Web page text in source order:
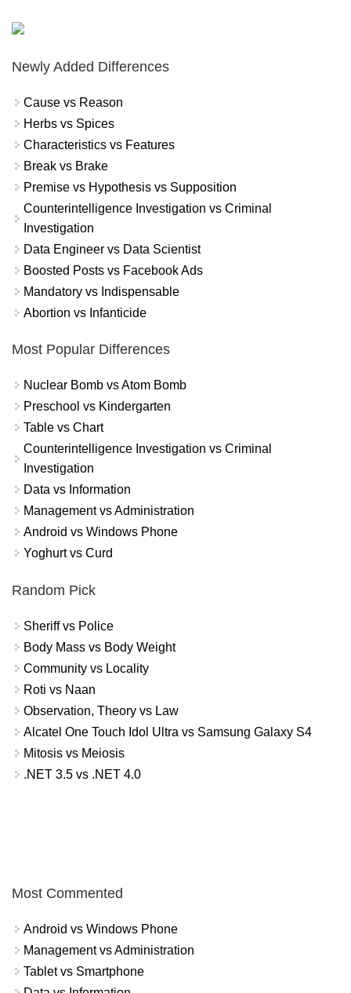
Newly Added Differences
Cause vs Reason
Herbs vs Spices
Characteristics vs Features
Break vs Brake
Premise vs Hypothesis vs Supposition
Counterintelligence Investigation vs Criminal
Investigation
Data Engineer vs Data Scientist
Boosted Posts vs Facebook Ads
Mandatory vs Indispensable
Abortion vs Infanticide
Most Popular Differences
Nuclear Bomb vs Atom Bomb
Preschool vs Kindergarten
Table vs Chart
Counterintelligence Investigation vs Criminal
Investigation
Data vs Information
Management vs Administration
Android vs Windows Phone
Yoghurt vs Curd
Random Pick
Sheriff vs Police
Body Mass vs Body Weight
Community vs Locality
Roti vs Naan
Observation, Theory vs Law
Alcatel One Touch Idol Ultra vs Samsung Galaxy S4
Mitosis vs Meiosis
.NET 3.5 vs .NET 4.0
Most Commented
Android vs Windows Phone
Management vs Administration
Tablet vs Smartphone